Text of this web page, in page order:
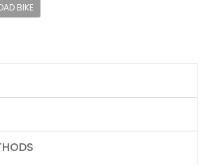
BIKE